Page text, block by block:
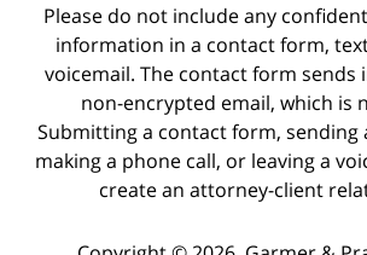
Please do not include any
information in a contact form,
voicemail. The contact form
non-encrypted email, which is
Submitting a contact form, sending
making a phone call, or leaving a
create an attorney-client